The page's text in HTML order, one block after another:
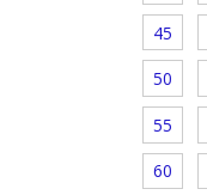
45
50
55
60